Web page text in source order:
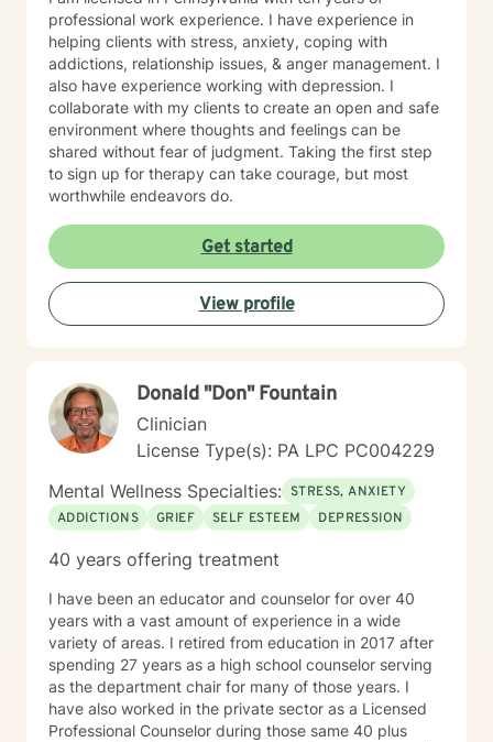
professional work experience. I have experience in
helping clients with stress, anxiety, coping with
addictions, relationship issues, & anger management. I
also have experience working with depression. I
collaborate with my clients to create an open and safe
environment where thoughts and feelings can be
shared without fear of judgment. Taking the first step
to sign up for therapy can take courage, but most
worthwhile endeavors do.
Get started
View profile
Donald "Don" Fountain
Clinician
License Type(s): PA LPC PC004229
Mental Wellness Specialties: STRESS, ANXIETY
ADDICTIONS
GRIEF SELF ESTEEM DEPRESSION
40 years offering treatment
I have been an educator and counselor for over 40
years with a vast amount of experience in a wide
variety of areas. I retired from education in 2017 after
spending 27 years as a high school counselor serving
as the department chair for many of those years. I
have also worked in the private sector as a Licensed
Professional Counselor during those same 40 plus